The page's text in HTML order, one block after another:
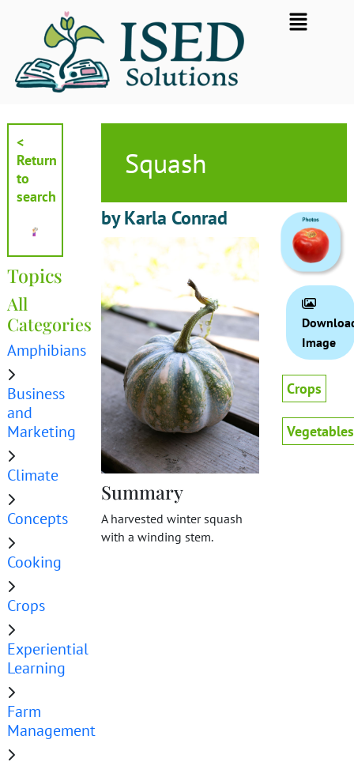
Flyout
Menu
<
Return
to
search
Topics
All
Categories
Amphibians
Business
and
Marketing
Climate
Concepts
Cooking
Crops
Experiential
Learning
Farm
Management
Squash
by Karla Conrad
Summary
A harvested winter squash
with a winding stem.
Image
Crops
Vegetables